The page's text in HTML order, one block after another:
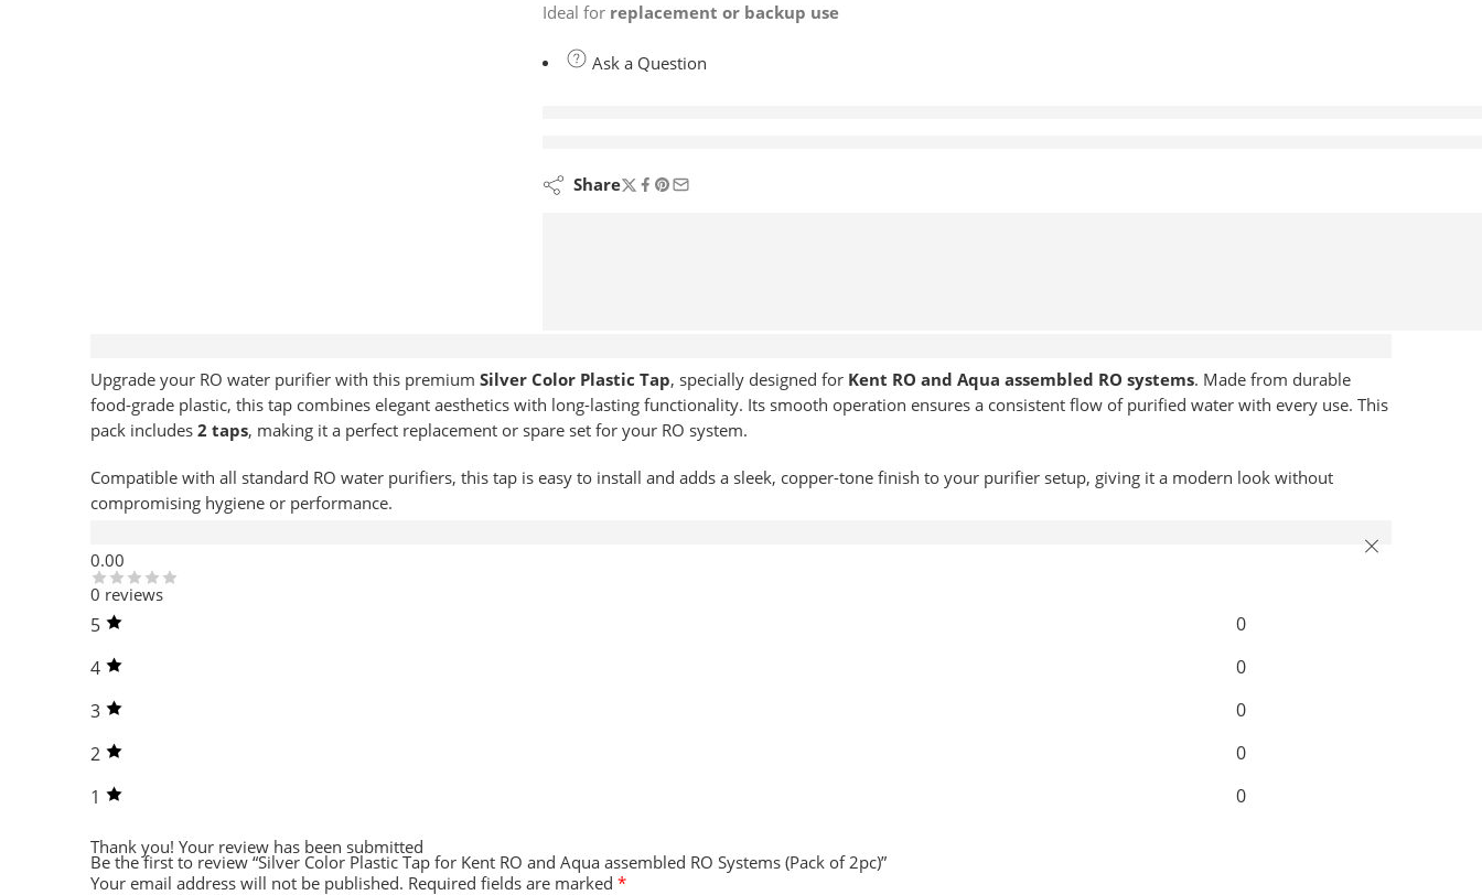
Ideal for replacement or backup use
Ask a Question
Share
Upgrade your RO water purifier with this premium Silver Color Plastic Tap, specially designed for Kent RO and Aqua assembled RO systems. Made from durable
food-grade plastic, this tap combines elegant aesthetics with long-lasting functionality. Its smooth operation ensures a consistent flow of purified water with every use. This
pack includes 2 taps, making it a perfect replacement or spare set for your RO system.
Compatible with all standard RO water purifiers, this tap is easy to install and adds a sleek, copper-tone finish to your purifier setup, giving it a modern look without
compromising hygiene or performance.
0.00
0 reviews
5
0
4
0
3
0
2
0
1
0
Thank you! Your review has been submitted
Be the first to review “Silver Color Plastic Tap for Kent RO and Aqua assembled RO Systems (Pack of 2pc)”
Your email address will not be published. Required fields are marked *